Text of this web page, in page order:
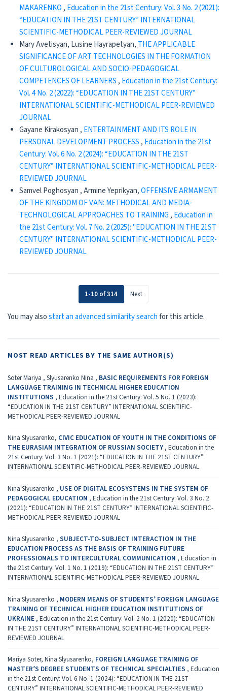
MAKARENKO , Education in the 21st Century: Vol. 3 No. 2 (2021):
“EDUCATION IN THE 21ST CENTURY” INTERNATIONAL
SCIENTIFIC-METHODICAL PEER-REVIEWED JOURNAL
Mary Avetisyan, Lusine Hayrapetyan, THE APPLICABLE
SIGNIFICANCE OF ART TECHNOLOGIES IN THE FORMATION
OF CULTUROLOGICAL AND SOCIO-PEDAGOGICAL
COMPETENCES OF LEARNERS , Education in the 21st Century:
Vol. 4 No. 2 (2022): “EDUCATION IN THE 21ST CENTURY”
INTERNATIONAL SCIENTIFIC-METHODICAL PEER-REVIEWED
JOURNAL
Gayane Kirakosyan , ENTERTAINMENT AND ITS ROLE IN
PERSONAL DEVELOPMENT PROCESS , Education in the 21st
Century: Vol. 6 No. 2 (2024): “EDUCATION IN THE 21ST
CENTURY” INTERNATIONAL SCIENTIFIC-METHODICAL PEER-
REVIEWED JOURNAL
Samvel Poghosyan , Armine Yeprikyan,OFFENSIVE ARMAMENT
OF THE KINGDOM OF VAN: METHODICAL AND MEDIA-
TECHNOLOGICAL APPROACHES TO TRAINING , Education in
the 21st Century: Vol. 7 No. 2 (2025): "EDUCATION IN THE 21ST
CENTURY" INTERNATIONAL SCIENTIFIC-METHODICAL PEER-
REVIEWED JOURNAL
1-10 of 314 Next
You may alsostart an advanced similarity searchfor this article.
MOST READ ARTICLES BY THE SAME AUTHOR(S)
Soter Mariya , Slyusarenko Nina , BASIC REQUIREMENTS FOR FOREIGN
LANGUAGE TRAINING IN TECHNICAL HIGHER EDUCATION
INSTITUTIONS , Education in the 21st Century: Vol. 5 No. 1 (2023):
“EDUCATION IN THE 21ST CENTURY” INTERNATIONAL SCIENTIFIC-
METHODICAL PEER-REVIEWED JOURNAL
Nina Slyusarenko, CIVIC EDUCATION OF YOUTH IN THE CONDITIONS OF
THE EURASIAN INTEGRATION OF RUSSIAN SOCIETY , Education in the
21st Century: Vol. 3 No. 1 (2021): “EDUCATION IN THE 21ST CENTURY”
INTERNATIONAL SCIENTIFIC-METHODICAL PEER-REVIEWED JOURNAL
Nina Slyusarenko , USE OF DIGITAL ECOSYSTEMS IN THE SYSTEM OF
PEDAGOGICAL EDUCATION , Education in the 21st Century: Vol. 3 No. 2
(2021): “EDUCATION IN THE 21ST CENTURY” INTERNATIONAL SCIENTIFIC-
METHODICAL PEER-REVIEWED JOURNAL
Nina Slyusarenko , SUBJECT-TO-SUBJECT INTERACTION IN THE
EDUCATION PROCESS AS THE BASIS OF TRAINING FUTURE
PROFESSIONALS TO INTERCULTURAL COMMUNICATION , Education in
the 21st Century: Vol. 1 No. 1 (2019): “EDUCATION IN THE 21ST CENTURY”
INTERNATIONAL SCIENTIFIC-METHODICAL PEER-REVIEWED JOURNAL
Nina Slyusarenko , MODERN MEANS OF STUDENTS’ FOREIGN LANGUAGE
TRAINING OF TECHNICAL HIGHER EDUCATION INSTITUTIONS OF
UKRAINE , Education in the 21st Century: Vol. 2 No. 1 (2020): “EDUCATION
IN THE 21ST CENTURY” INTERNATIONAL SCIENTIFIC-METHODICAL PEER-
REVIEWED JOURNAL
Mariya Soter, Nina Slyusarenko, FOREIGN LANGUAGE TRAINING OF
MASTER’S DEGREE STUDENTS OF TECHNICAL SPECIALTIES , Education
in the 21st Century: Vol. 6 No. 1 (2024): “EDUCATION IN THE 21ST
CENTURY” INTERNATIONAL SCIENTIFIC-METHODICAL PEER-REVIEWED